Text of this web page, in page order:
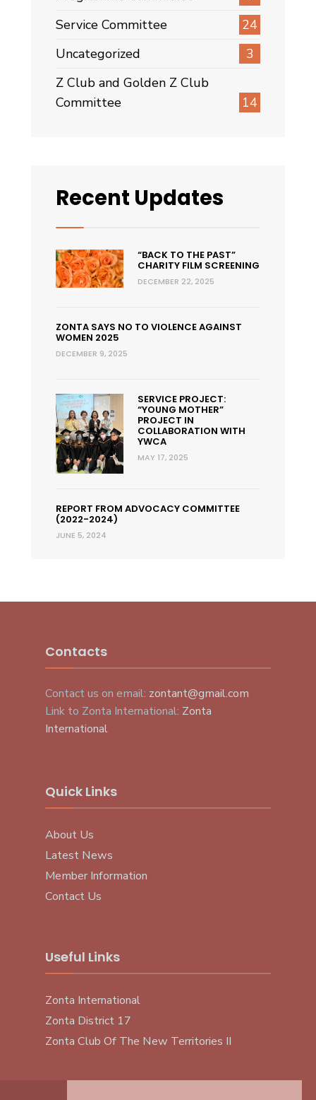
Service Committee
24
Uncategorized
3
Z Club and Golden Z Club
Committee
14
Recent Updates
“BACK TO THE PAST”
CHARITY FILM SCREENING
DECEMBER 22, 2025
ZONTA SAYS NO TO VIOLENCE AGAINST
WOMEN 2025
DECEMBER 9, 2025
SERVICE PROJECT:
“YOUNG MOTHER”
PROJECT IN
COLLABORATION WITH
YWCA
MAY 17, 2025
REPORT FROM ADVOCACY COMMITTEE
(2022-2024)
JUNE 5, 2024
Contacts
Contact us on email: zontant@gmail.com
Link to Zonta International: Zonta
International
Quick Links
About Us
Latest News
Member Information
Contact Us
Useful Links
Zonta International
Zonta District 17
Zonta Club Of The New Territories II